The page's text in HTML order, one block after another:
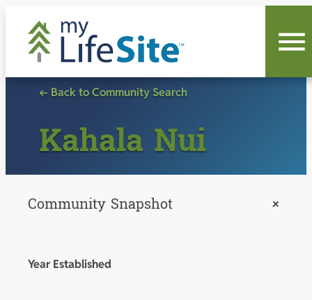
content
← Back to Community Search
Kahala Nui
Community Snapshot +
Year Established